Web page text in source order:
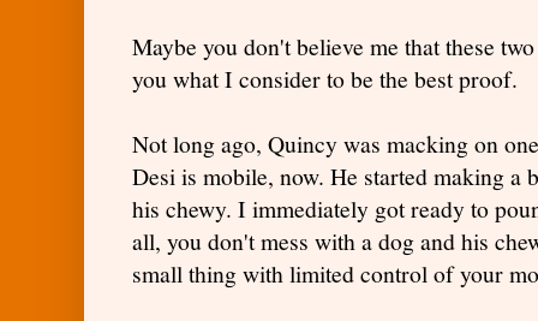
Maybe you don't believe me that these
you what I consider to be the best proof.
Not long ago, Quincy was macking on
Desi is mobile, now. He started making a
his chewy. I immediately got ready to
all, you don't mess with a dog and his
small thing with limited control of your